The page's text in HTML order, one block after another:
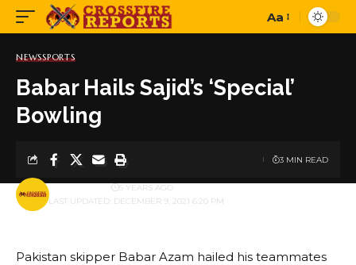
Font
Aa
NEWSSPORTS
Babar Hails Sajid’s ‘Special’
Bowling
LAST UPDATED: DECEMBER 9, 2021 6:20 PM
BY 5 YEARS AGO
3 MIN READ
Pakistan skipper Babar Azam hailed his teammates